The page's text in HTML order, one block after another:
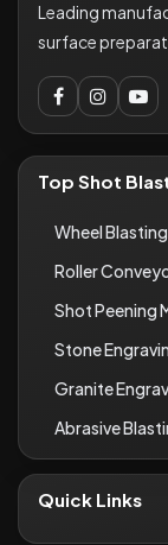
Leading
surface
Top Shot
Wheel
Roller
Shot Peening
Stone
Granite
Abrasive
Quick Links
About Us